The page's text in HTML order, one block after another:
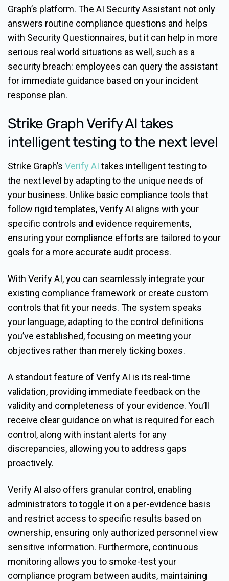
Graph’s platform. The AI Security Assistant not only
answers routine compliance questions and helps
with Security Questionnaires, but it can help in more
serious real world situations as well, such as a
security breach: employees can query the assistant
for immediate guidance based on your incident
response plan.
Strike Graph Verify AI takes
intelligent testing to the next level
Strike Graph’s Verify AI takes intelligent testing to
the next level by adapting to the unique needs of
your business. Unlike basic compliance tools that
follow rigid templates, Verify AI aligns with your
specific controls and evidence requirements,
ensuring your compliance efforts are tailored to your
goals for a more accurate audit process.
With Verify AI, you can seamlessly integrate your
existing compliance framework or create custom
controls that fit your needs. The system speaks
your language, adapting to the control definitions
you’ve established, focusing on meeting your
objectives rather than merely ticking boxes.
A standout feature of Verify AI is its real-time
validation, providing immediate feedback on the
validity and completeness of your evidence. You’ll
receive clear guidance on what is required for each
control, along with instant alerts for any
discrepancies, allowing you to address gaps
proactively.
Verify AI also offers granular control, enabling
administrators to toggle it on a per-evidence basis
and restrict access to specific results based on
ownership, ensuring only authorized personnel view
sensitive information. Furthermore, continuous
monitoring allows you to smoke-test your
compliance program between audits, maintaining